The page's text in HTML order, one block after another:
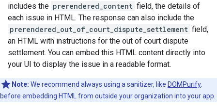
includes the prerendered_content field, the details of
each issue in HTML. The response can also include the
prerendered_out_of_court_dispute_settlement field,
an HTML with instructions for the out of court dispute
settlement. You can embed this HTML content directly into
your UI to display the issue in a readable format.
Note: We recommend always using a sanitizer, like DOMPurify,
before embedding HTML from outside your organization into your app.